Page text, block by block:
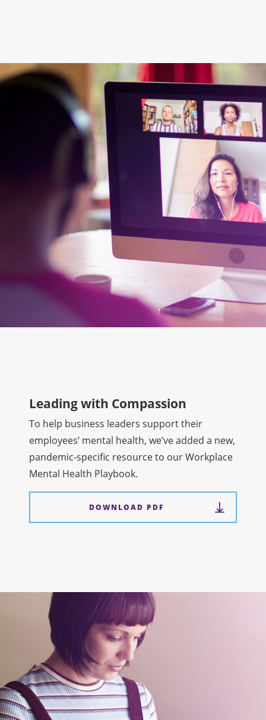
Leading with Compassion
To help business leaders support their
employees’ mental health, we’ve added a new,
pandemic-specific resource to our Workplace
Mental Health Playbook.
DOWNLOAD PDF